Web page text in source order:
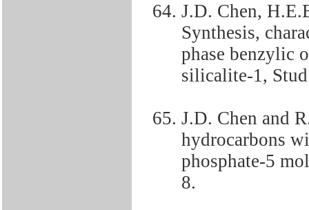
J.D. Chen,
Synthesis,
phase benzylic
silicalite-1,
J.D. Chen and
hydrocarbons
phosphate-5
8.